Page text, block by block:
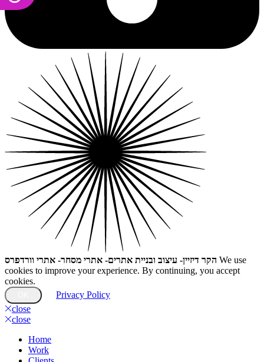
הקר דיזיין- עיצוב ובניית אתרים- אתרי מסחר- אתרי וורדפרס We use
cookies to improve your experience. By continuing, you accept
cookies.
Privacy Policy
close
close
Home
Work